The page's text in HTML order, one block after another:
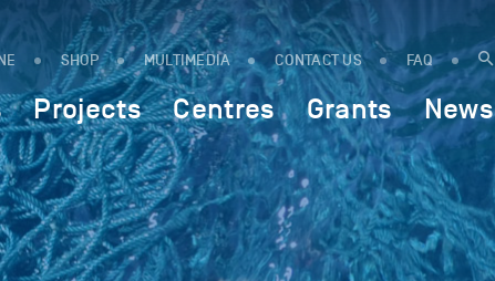
SHOP MULTIMEDIA CONTACT US FAQ
Projects Centres Grants News